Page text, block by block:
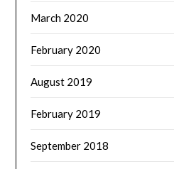
March 2020
February 2020
August 2019
February 2019
September 2018